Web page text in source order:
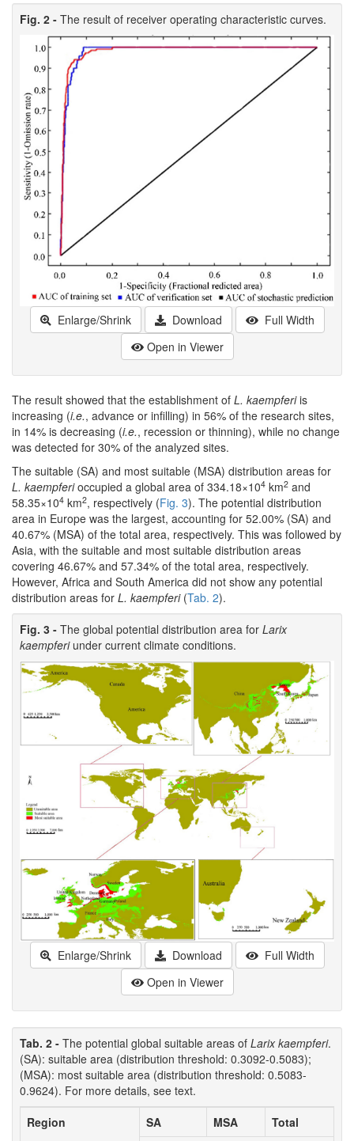
Fig. 2 - The result of receiver operating characteristic curves.
Enlarge/Shrink Download
Full Width
Open in Viewer
The result showed that the establishment of L. kaempferiis
increasing (i.e., advance or infilling) in 56% of the research sites,
in 14% is decreasing (i.e., recession or thinning), while no change
was detected for 30% of the analyzed sites.
The suitable (SA) and most suitable (MSA) distribution areas for
L. kaempferioccupied a global area of 334.18×104 km2 and
58.35×104 km2, respectively (Fig. 3). The potential distribution
area in Europe was the largest, accounting for 52.00% (SA) and
40.67% (MSA) of the total area, respectively. This was followed by
Asia, with the suitable and most suitable distribution areas
covering 46.67% and 57.34% of the total area, respectively.
However, Africa and South America did not show any potential
distribution areas for L. kaempferi(Tab. 2).
Fig. 3 - The global potential distribution area for Larix
kaempferiunder current climate conditions.
Enlarge/Shrink Download
Full Width
Open in Viewer
Tab. 2 - The potential global suitable areas of Larix kaempferi.
(SA): suitable area (distribution threshold: 0.3092-0.5083);
(MSA): most suitable area (distribution threshold: 0.5083-
0.9624). For more details, see text.
Region
SA MSA
Total